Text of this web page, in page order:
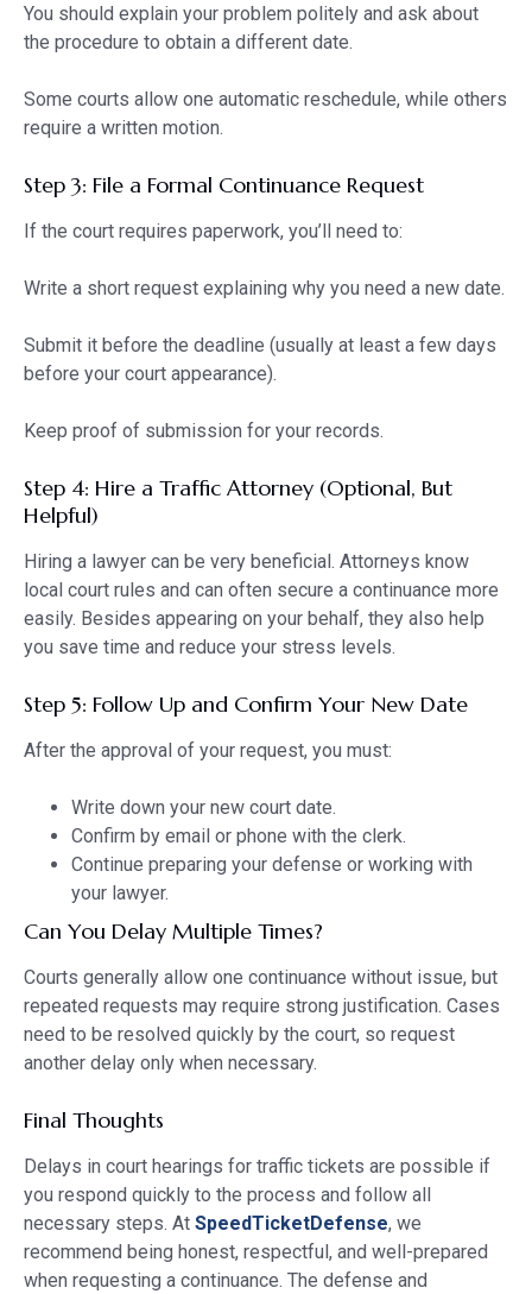
You should explain your problem politely and ask about
the procedure to obtain a different date.
Some courts allow one automatic reschedule, while others
require a written motion.
Step 3: File a Formal Continuance Request
If the court requires paperwork, you’ll need to:
Write a short request explaining why you need a new date.
Submit it before the deadline (usually at least a few days
before your court appearance).
Keep proof of submission for your records.
Step 4: Hire a Traffic Attorney (Optional, But
Helpful)
Hiring a lawyer can be very beneficial. Attorneys know
local court rules and can often secure a continuance more
easily. Besides appearing on your behalf, they also help
you save time and reduce your stress levels.
Step 5: Follow Up and Confirm Your New Date
After the approval of your request, you must:
Write down your new court date.
Confirm by email or phone with the clerk.
Continue preparing your defense or working with
your lawyer.
Can You Delay Multiple Times?
Courts generally allow one continuance without issue, but
repeated requests may require strong justification. Cases
need to be resolved quickly by the court, so request
another delay only when necessary.
Final Thoughts
Delays in court hearings for traffic tickets are possible if
you respond quickly to the process and follow all
necessary steps. At SpeedTicketDefense, we
recommend being honest, respectful, and well-prepared
when requesting a continuance. The defense and